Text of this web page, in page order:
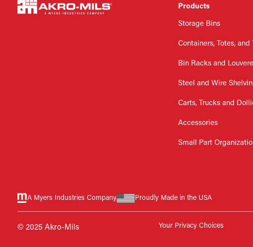
Products
Storage Bins
Containers, Totes, and
Bin Racks and
Steel and Wire
Carts, Trucks and
Accessories
Small Part
A Myers Industries Company Proudly Made in the USA
© 2025 Akro-Mils Your Privacy Choices